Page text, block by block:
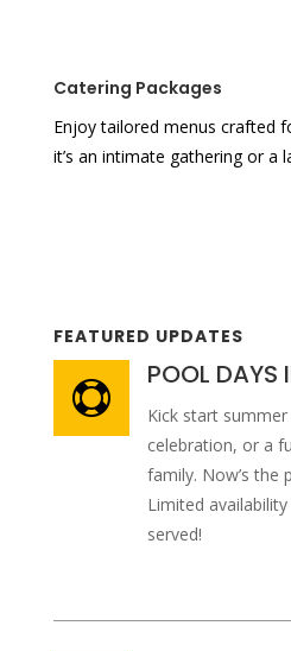
Catering Packages
Enjoy tailored menus crafted
it’s an intimate gathering or a
FEATURED UPDATES

POOL DAYS
Kick start
celebration, or a
family. Now’s the
Limited
served!